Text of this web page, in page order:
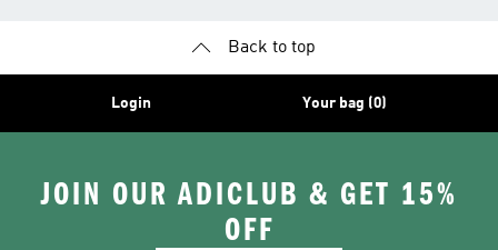
Back to top
Login Your bag (0)
JOIN OUR ADICLUB & GET 15%
OFF